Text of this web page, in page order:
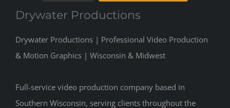
Drywater Productions
Drywater Productions | Professional Video Production
& Motion Graphics | Wisconsin & Midwest
Full-service video production company based in
Southern Wisconsin, serving clients throughout the